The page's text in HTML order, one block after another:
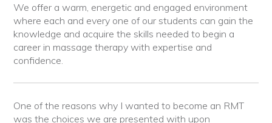
We offer a warm, energetic and engaged environment
where each and every one of our students can gain the
knowledge and acquire the skills needed to begin a
career in massage therapy with expertise and
confidence.
One of the reasons why I wanted to become an RMT
was the choices we are presented with upon